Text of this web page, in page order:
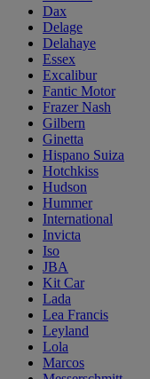
Dax
Delage
Delahaye
Essex
Excalibur
Fantic Motor
Frazer Nash
Gilbern
Ginetta
Hispano Suiza
Hotchkiss
Hudson
Hummer
International
Invicta
Iso
JBA
Kit Car
Lada
Lea Francis
Leyland
Lola
Marcos